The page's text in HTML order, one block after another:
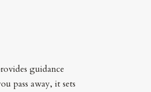
guidance
pass away, it sets